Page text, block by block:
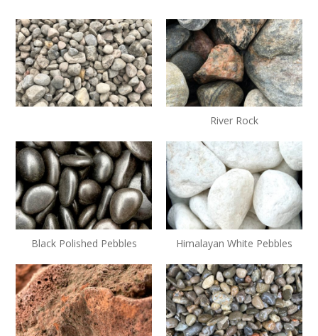
River Rock
Black Polished Pebbles Himalayan White Pebbles